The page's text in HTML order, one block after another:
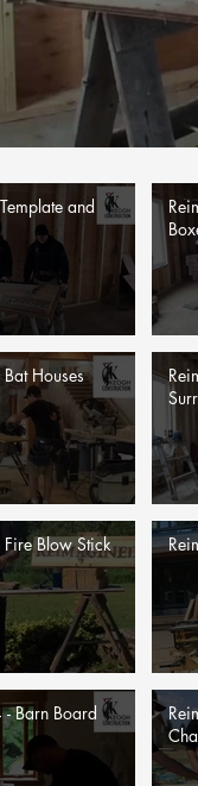
and
Houses
Blow Stick
Barn Board